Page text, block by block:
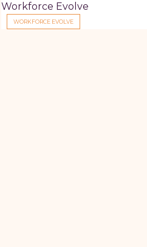
Workforce Evolve
WORKFORCE EVOLVE